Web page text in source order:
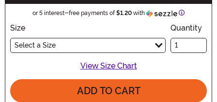
or 5 interest-free payments of$1.20 with Information
Size
Select a Size
Quantity
View Size Chart
ADD TO CART